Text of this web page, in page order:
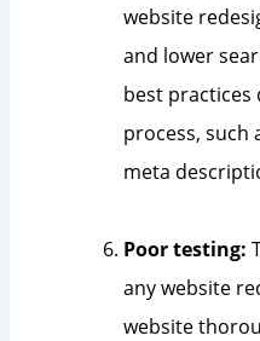
website
and lower
best practices
process, such
meta
Poor testing:
any website
website